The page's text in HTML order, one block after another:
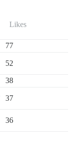
Likes
77
52
38
37
36